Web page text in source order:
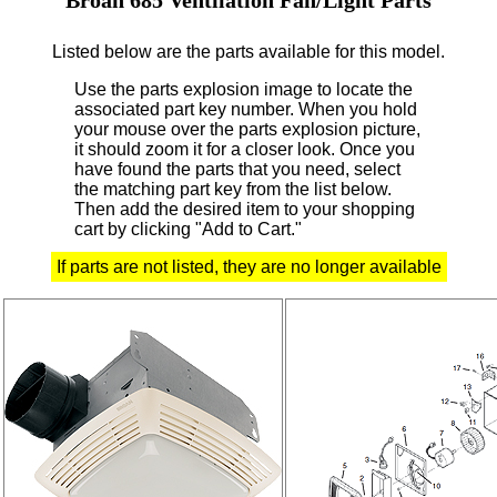
Listed below are the parts available for this model.
Use the parts explosion image to locate the
associated part key number. When you hold
your mouse over the parts explosion picture,
it should zoom it for a closer look. Once you
have found the parts that you need, select
the matching part key from the list below.
Then add the desired item to your shopping
cart by clicking "Add to Cart."
If parts are not listed, they are no longer available